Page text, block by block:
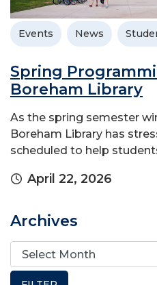
Events News
Spring
Boreham Library
As the spring semester
Boreham Library has
scheduled to help
April 22, 2026
Archives